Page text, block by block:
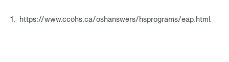
1. https://www.ccohs.ca/oshanswers/hsprograms/eap.html